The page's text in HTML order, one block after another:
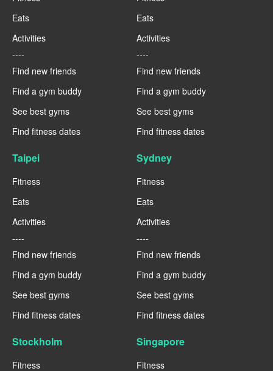
Eats
Activities
----
Find new friends
Find a gym buddy
See best gyms
Find fitness dates
Eats
Activities
----
Find new friends
Find a gym buddy
See best gyms
Find fitness dates
Taipei
Fitness
Eats
Activities
----
Find new friends
Find a gym buddy
See best gyms
Find fitness dates
Sydney
Fitness
Eats
Activities
----
Find new friends
Find a gym buddy
See best gyms
Find fitness dates
Stockholm
Fitness
Singapore
Fitness